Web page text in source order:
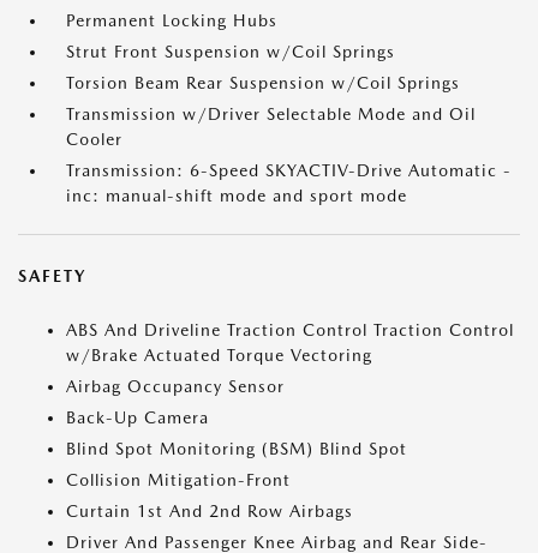
Permanent Locking Hubs
Strut Front Suspension w/Coil Springs
Torsion Beam Rear Suspension w/Coil Springs
Transmission w/Driver Selectable Mode and Oil
Cooler
Transmission: 6-Speed SKYACTIV-Drive Automatic -
inc: manual-shift mode and sport mode
SAFETY
ABS And Driveline Traction Control Traction Control
w/Brake Actuated Torque Vectoring
Airbag Occupancy Sensor
Back-Up Camera
Blind Spot Monitoring (BSM) Blind Spot
Collision Mitigation-Front
Curtain 1st And 2nd Row Airbags
Driver And Passenger Knee Airbag and Rear Side-